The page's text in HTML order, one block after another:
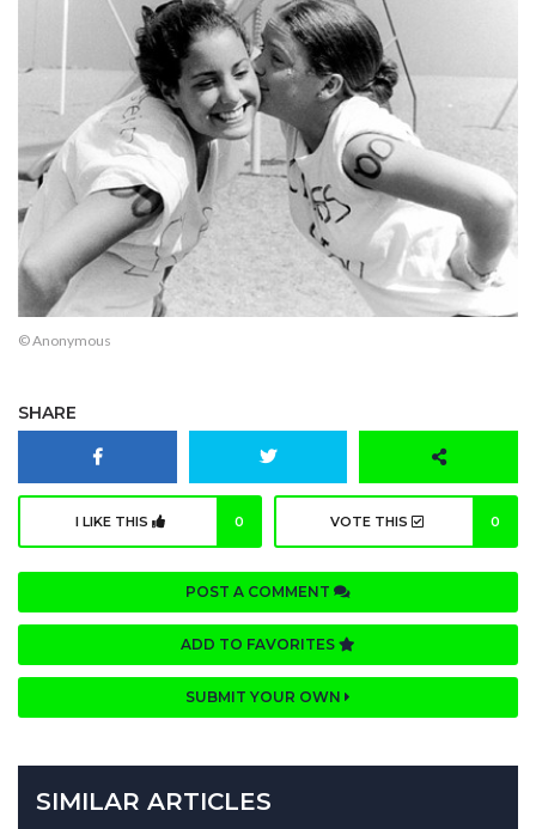
© Anonymous
SHARE
I LIKE THIS 0 VOTE THIS 0
POST A COMMENT
ADD TO FAVORITES
SUBMIT YOUR OWN
SIMILAR ARTICLES